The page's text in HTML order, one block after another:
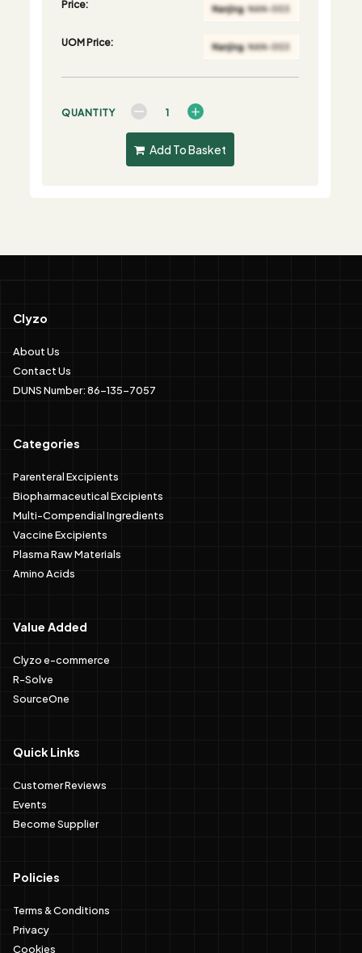
UOM Price:
QUANTITY
Add To Basket
Clyzo
About Us
Contact Us
DUNS Number: 86-135-7057
Categories
Parenteral Excipients
Biopharmaceutical Excipients
Multi-Compendial Ingredients
Vaccine Excipients
Plasma Raw Materials
Amino Acids
Value Added
Clyzo e-commerce
R-Solve
SourceOne
Quick Links
Customer Reviews
Events
Become Supplier
Policies
Terms & Conditions
Privacy
Cookies